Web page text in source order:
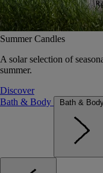
Summer Candles
A solar selection of
summer.
Discover
Bath & Body
Bath &